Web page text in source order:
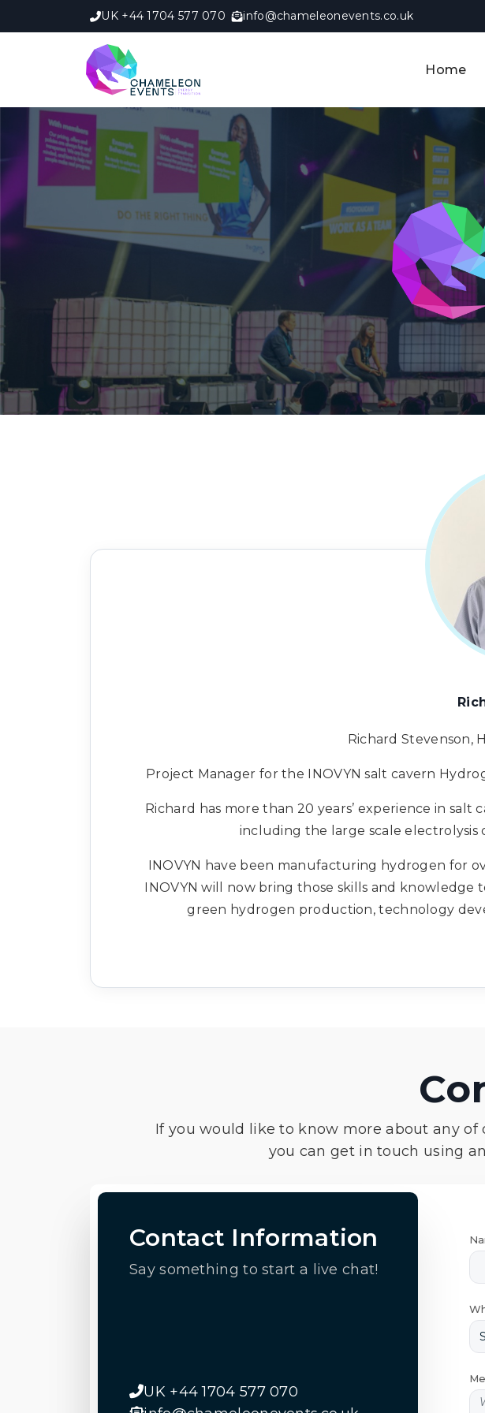
UK +44 1704 577 070 info@chameleonevents.co.uk
Home
Richard Stevenson,
Project Manager for the INOVYN salt cavern
Richard has more than 20 years’ experience in
including the large scale
INOVYN have been manufacturing hydrogen for
INOVYN will now bring those skills and
green hydrogen production, technology
If you would like to know more about any
you can get in touch using
Contact Information
Say something to start a live chat!
UK +44 1704 577 070